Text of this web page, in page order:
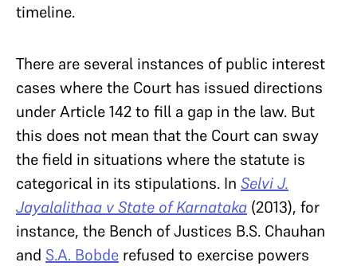
timeline.
There are several instances of public interest
cases where the Court has issued directions
under Article 142 to fill a gap in the law. But
this does not mean that the Court can sway
the field in situations where the statute is
categorical in its stipulations. In Selvi J.
Jayalalithaa v State of Karnataka (2013), for
instance, the Bench of Justices B.S. Chauhan
and S.A. Bobde refused to exercise powers